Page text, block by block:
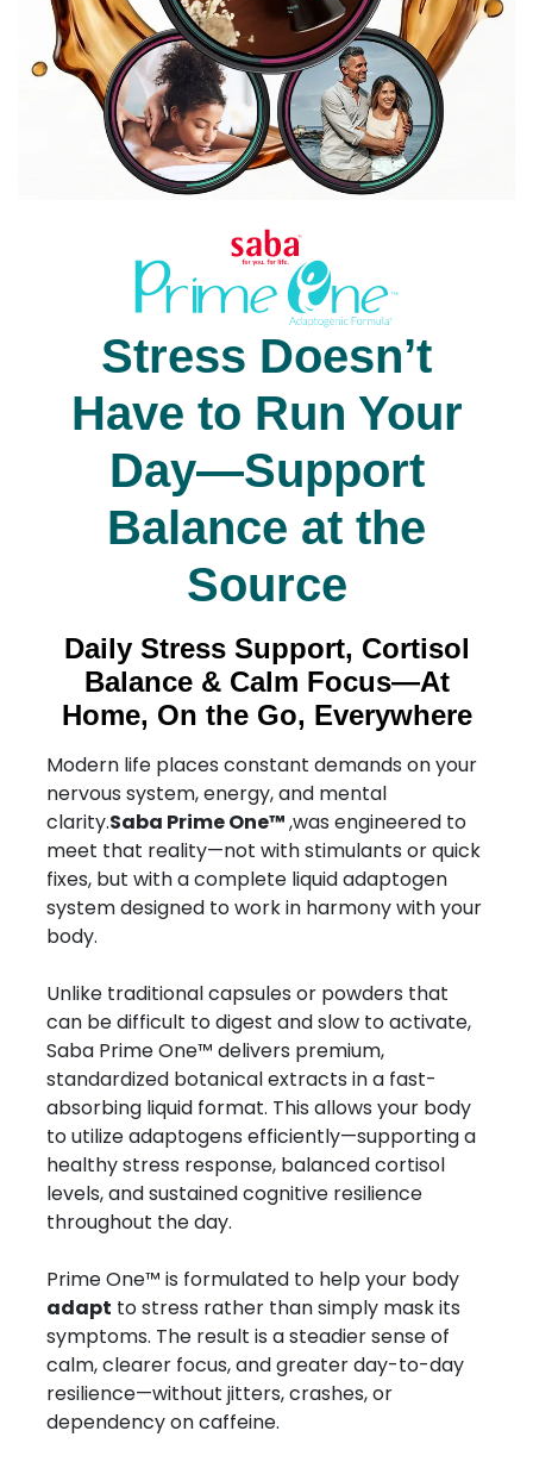
Stress Doesn’t
Have to Run Your
Day—Support
Balance at the
Source
Daily Stress Support, Cortisol
Balance & Calm Focus—At
Home, On the Go, Everywhere
Modern life places constant demands on your
nervous system, energy, and mental
clarity.Saba Prime One™,was engineered to
meet that reality—not with stimulants or quick
fixes, but with a complete liquid adaptogen
system designed to work in harmony with your
body.
Unlike traditional capsules or powders that
can be difficult to digest and slow to activate,
Saba Prime One™ delivers premium,
standardized botanical extracts in a fast-
absorbing liquid format. This allows your body
to utilize adaptogens efficiently—supporting a
healthy stress response, balanced cortisol
levels, and sustained cognitive resilience
throughout the day.
Prime One™ is formulated to help your body
adapt to stress rather than simply mask its
symptoms. The result is a steadier sense of
calm, clearer focus, and greater day-to-day
resilience—without jitters, crashes, or
dependency on caffeine.